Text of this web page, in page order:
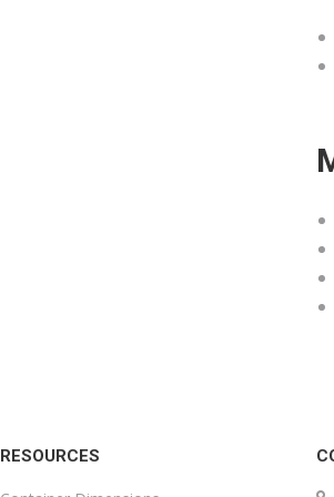
RESOURCES